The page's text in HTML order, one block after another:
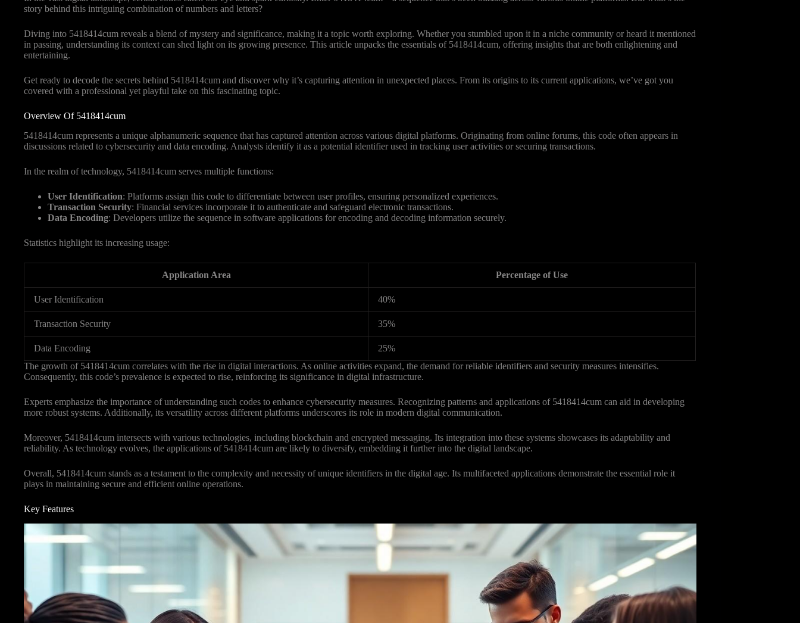
story behind this intriguing combination of numbers and letters?
Diving into 5418414cum reveals a blend of mystery and significance, making it a topic worth exploring. Whether you stumbled upon it in a niche community or heard it mentioned
in passing, understanding its context can shed light on its growing presence. This article unpacks the essentials of 5418414cum, offering insights that are both enlightening and
entertaining.
Get ready to decode the secrets behind 5418414cum and discover why it’s capturing attention in unexpected places. From its origins to its current applications, we’ve got you
covered with a professional yet playful take on this fascinating topic.
Overview Of 5418414cum
5418414cum represents a unique alphanumeric sequence that has captured attention across various digital platforms. Originating from online forums, this code often appears in
discussions related to cybersecurity and data encoding. Analysts identify it as a potential identifier used in tracking user activities or securing transactions.
In the realm of technology, 5418414cum serves multiple functions:
User Identification: Platforms assign this code to differentiate between user profiles, ensuring personalized experiences.
Transaction Security: Financial services incorporate it to authenticate and safeguard electronic transactions.
Data Encoding: Developers utilize the sequence in software applications for encoding and decoding information securely.
Statistics highlight its increasing usage:
Application Area Percentage of Use
User Identification 40%
Transaction Security 35%
Data Encoding
25%
The growth of 5418414cum correlates with the rise in digital interactions. As online activities expand, the demand for reliable identifiers and security measures intensifies.
Consequently, this code’s prevalence is expected to rise, reinforcing its significance in digital infrastructure.
Experts emphasize the importance of understanding such codes to enhance cybersecurity measures. Recognizing patterns and applications of 5418414cum can aid in developing
more robust systems. Additionally, its versatility across different platforms underscores its role in modern digital communication.
Moreover, 5418414cum intersects with various technologies, including blockchain and encrypted messaging. Its integration into these systems showcases its adaptability and
reliability. As technology evolves, the applications of 5418414cum are likely to diversify, embedding it further into the digital landscape.
Overall, 5418414cum stands as a testament to the complexity and necessity of unique identifiers in the digital age. Its multifaceted applications demonstrate the essential role it
plays in maintaining secure and efficient online operations.
Key Features